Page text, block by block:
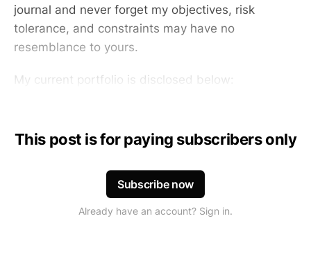
journal and never forget my objectives, risk
tolerance, and constraints may have no
resemblance to yours.
My current portfolio is disclosed below:
This post is for paying subscribers only
Subscribe now
Already have an account? Sign in.